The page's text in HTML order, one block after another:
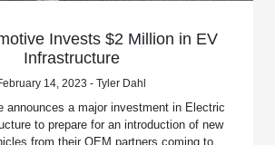
Invests $2 Million in EV
Infrastructure
14, 2023 - Tyler Dahl
announces a major investment in Electric
to prepare for an introduction of new
from their OEM partners coming to